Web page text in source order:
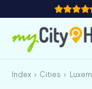
How it works
Index Cities